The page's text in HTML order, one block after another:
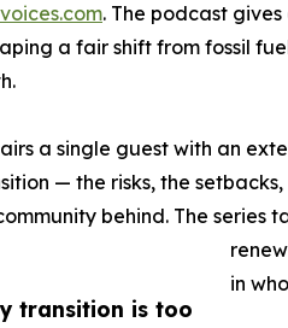
transition is too
. The podcast
a fair shift from fossil
a single guest with an
— the risks, the
behind. The series
in